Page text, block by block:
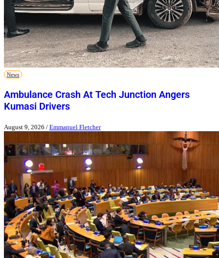
News
Ambulance Crash At Tech Junction Angers
Kumasi Drivers
August 9, 2026 / Emmanuel Fletcher